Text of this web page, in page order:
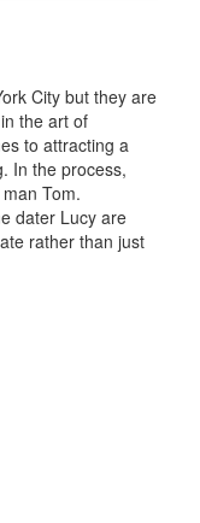
City but they are
the art of
to attracting a
In the process,
Tom.
dater Lucy are
rather than just